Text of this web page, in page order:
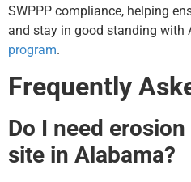
SWPPP compliance, helping
and stay in good standing with
program.
Frequently
Do I need
site in Alabama?